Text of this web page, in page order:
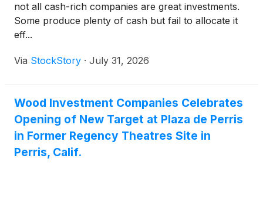
not all cash-rich companies are great investments.
Some produce plenty of cash but fail to allocate it
eff...
Via StockStory · July 31, 2026
Wood Investment Companies Celebrates
Opening of New Target at Plaza de Perris
in Former Regency Theatres Site in
Perris, Calif.